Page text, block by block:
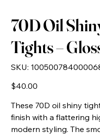
70D Oil
Tights –
SKU: SKU
1005007840000689
Price
$40.00
These 70D oil shiny
finish with a flattering
modern styling. The